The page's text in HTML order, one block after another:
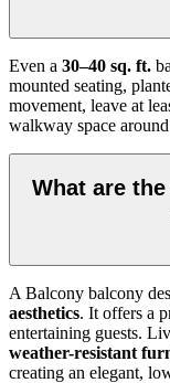
Even a 30–40 sq. ft.
mounted seating,
movement, leave at
walkway space
What are
A Balcony balcony
aesthetics. It offers a
entertaining guests.
weather-resistant
creating an elegant,